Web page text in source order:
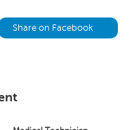
Share on Facebook